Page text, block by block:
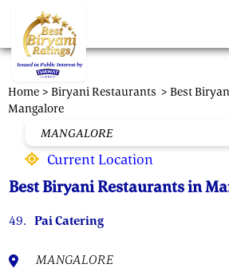
Skip to main content
Home > Biryani Restaurants > Best
Mangalore
Current Location
Best Biryani Restaurants in
49. Pai Catering
MANGALORE